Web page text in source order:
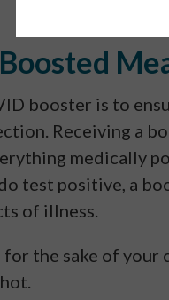
booster is to
Receiving a
medically
test positive, a
of illness.
the sake of your